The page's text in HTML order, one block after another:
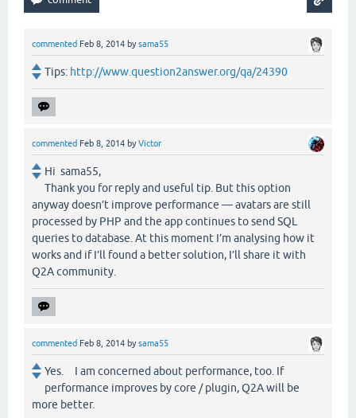
commented Feb 8, 2014 bysama55
Tips: http://www.question2answer.org/qa/24390
commented Feb 8, 2014 byVictor
Hi sama55,
Thank you for reply and useful tip. But this option
anyway doesn’t improve performance — avatars are still
processed by PHP and the app continues to send SQL
queries to database. At this moment I’m analysing how it
works and if I’ll found a better solution, I’ll share it with
Q2A community.
commented Feb 8, 2014 bysama55
Yes. I am concerned about performance, too. If
performance improves by core / plugin, Q2A will be
more better.